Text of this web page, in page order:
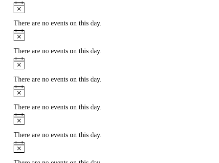
Notice
There are no events on this day.
Notice
There are no events on this day.
Notice
There are no events on this day.
Notice
There are no events on this day.
Notice
There are no events on this day.
Notice